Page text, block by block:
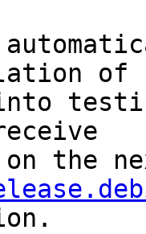
of
into
the